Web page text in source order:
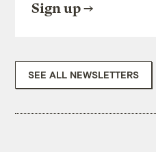
Sign up
SEE ALL NEWSLETTERS